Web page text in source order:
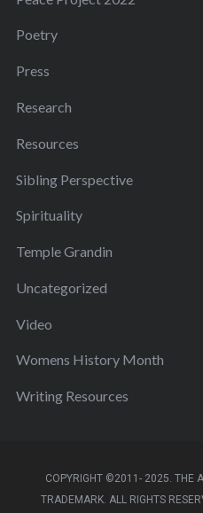
Poetry
Press
Research
Resources
Sibling Perspective
Spirituality
Temple Grandin
Uncategorized
Video
Womens History Month
Writing Resources
COPYRIGHT ©2011- 2025. THE
TRADEMARK. ALL RIGHTS